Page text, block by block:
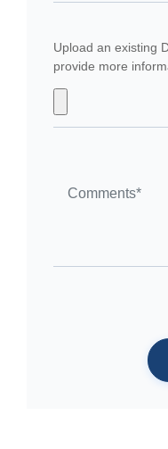
Upload an existing
provide more